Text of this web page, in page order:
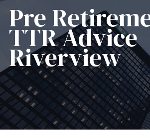
Pre
TTR Advice
Riverview